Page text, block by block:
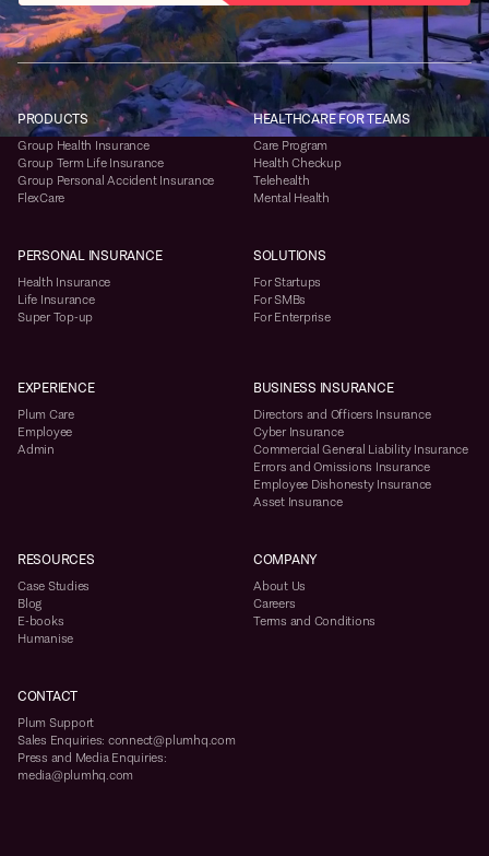
PRODUCTS
Group Health Insurance
Group Term Life Insurance
Group Personal Accident Insurance
FlexCare
HEALTHCARE FOR TEAMS
Care Program
Health Checkup
Telehealth
Mental Health
PERSONAL INSURANCE
Health Insurance
Life Insurance
Super Top-up
SOLUTIONS
For Startups
For SMBs
For Enterprise
EXPERIENCE
Plum Care
Employee
Admin
BUSINESS INSURANCE
Directors and Officers Insurance
Cyber Insurance
Commercial General Liability Insurance
Errors and Omissions Insurance
Employee Dishonesty Insurance
Asset Insurance
RESOURCES
Case Studies
Blog
E-books
Humanise
COMPANY
About Us
Careers
Terms and Conditions
CONTACT
Plum Support
Sales Enquiries: connect@plumhq.com
Press and Media Enquiries:
media@plumhq.com